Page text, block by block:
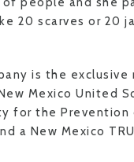
20 scarves or 20
is the exclusive
Mexico United
for the Prevention
a New Mexico